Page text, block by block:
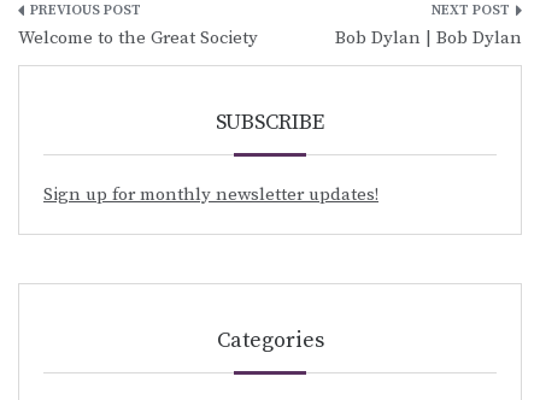
Post
navigation
Welcome to the Great Society Bob Dylan | Bob Dylan
SUBSCRIBE
Sign up for monthly newsletter updates!
Categories